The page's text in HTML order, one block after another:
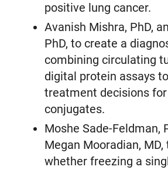
positive lung cancer.
Avanish Mishra, PhD,
PhD, to create a
combining circulating
digital protein assays
treatment decisions
conjugates.
Moshe Sade-Feldman,
Megan Mooradian,
whether freezing a